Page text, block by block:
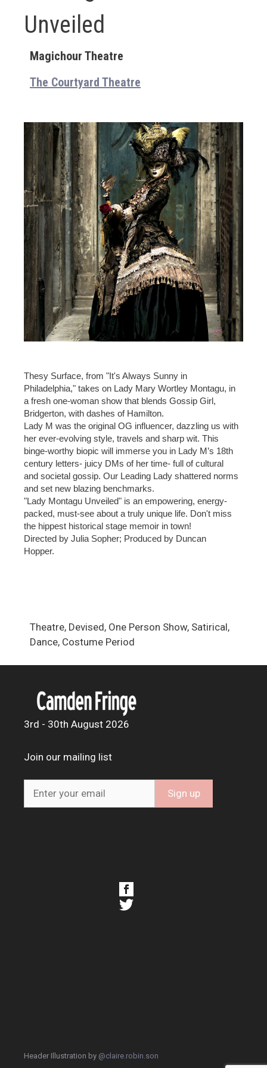
Unveiled
Magichour Theatre
The Courtyard Theatre
Thesy Surface, from "It's Always Sunny in
Philadelphia," takes on Lady Mary Wortley Montagu, in
a fresh one-woman show that blends Gossip Girl,
Bridgerton, with dashes of Hamilton.
Lady M was the original OG influencer, dazzling us with
her ever-evolving style, travels and sharp wit. This
binge-worthy biopic will immerse you in Lady M’s 18th
century letters- juicy DMs of her time- full of cultural
and societal gossip. Our Leading Lady shattered norms
and set new blazing benchmarks.
"Lady Montagu Unveiled" is an empowering, energy-
packed, must-see about a truly unique life. Don't miss
the hippest historical stage memoir in town!
Directed by Julia Sopher; Produced by Duncan
Hopper.
Theatre, Devised, One Person Show, Satirical,
Dance, Costume Period
3rd - 30th August 2026
Join our mailing list
Header Illustration by @claire.robin.son